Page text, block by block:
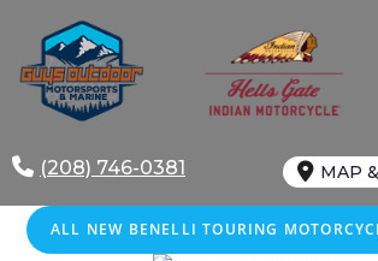
content
(208) 746-0381 MAP
ALL NEW BENELLI TOURING